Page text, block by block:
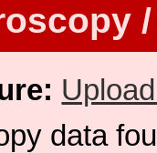
data